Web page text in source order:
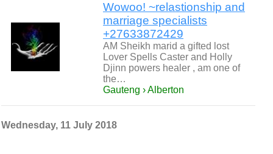
Wowoo! ~relastionship and
marriage specialists
+27633872429
AM Sheikh marid a gifted lost
Lover Spells Caster and Holly
Djinn powers healer , am one of
the…
Gauteng › Alberton
Wednesday, 11 July 2018